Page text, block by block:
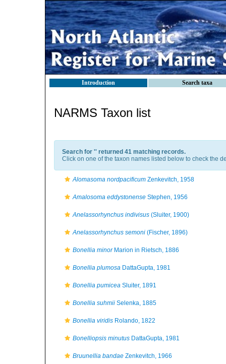
Introduction Search taxa
NARMS Taxon list
Search for '' returned 41 matching records.
Click on one of the taxon names listed below to check the
Alomasoma nordpacificum Zenkevitch, 1958
Amalosoma eddystonense Stephen, 1956
Anelassorhynchus indivisus (Sluiter, 1900)
Anelassorhynchus semoni (Fischer, 1896)
Bonellia minorMarion in Rietsch, 1886
Bonellia plumosa DattaGupta, 1981
Bonellia pumicea Sluiter, 1891
Bonellia suhmii Selenka, 1885
Bonellia viridis Rolando, 1822
Bonelliopsis minutus DattaGupta, 1981
Bruunellia bandae Zenkevitch, 1966